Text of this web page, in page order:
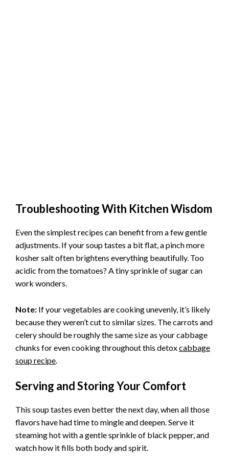
Troubleshooting With Kitchen Wisdom
Even the simplest recipes can benefit from a few gentle
adjustments. If your soup tastes a bit flat, a pinch more
kosher salt often brightens everything beautifully. Too
acidic from the tomatoes? A tiny sprinkle of sugar can
work wonders.
Note: If your vegetables are cooking unevenly, it’s likely
because they weren’t cut to similar sizes. The carrots and
celery should be roughly the same size as your cabbage
chunks for even cooking throughout this detoxcabbage
soup recipe
Serving and Storing Your Comfort
This soup tastes even better the next day, when all those
flavors have had time to mingle and deepen. Serve it
steaming hot with a gentle sprinkle of black pepper, and
watch how it fills both body and spirit.